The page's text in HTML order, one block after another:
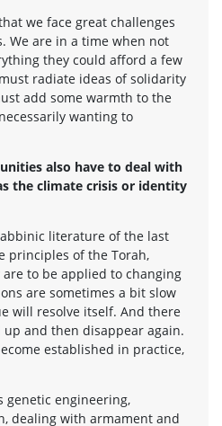
we face great challenges
We are in a time when not
they could afford a few
radiate ideas of solidarity
add some warmth to the
wanting to
also have to deal with
the climate crisis or identity
literature of the last
principles of the Torah,
are to be applied to changing
are sometimes a bit slow
will resolve itself. And there
and then disappear again.
established in practice,
genetic engineering,
dealing with armament and